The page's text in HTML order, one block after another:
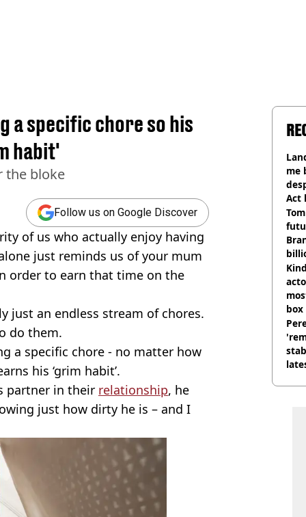
a specific chore so his
habit'
the bloke
Follow us on Google Discover
of us who actually enjoy having
just reminds us of your mum
order to earn that time on the
just an endless stream of chores.
do them.
a specific chore - no matter how
his ‘grim habit’.
partner in their relationship, he
just how dirty he is – and I
me
Act
box